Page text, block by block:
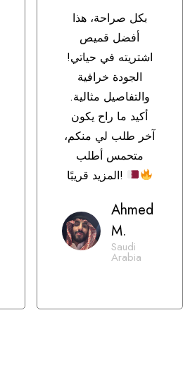
بكل صراحة، هذا
أفضل قميص
اشتريته في حياتي!
الجودة خرافية
والتفاصيل مثالية.
أكيد ما راح يكون
آخر طلب لي منكم،
متحمس أطلب
المزيد قريبًا!
Ahmed
M.
Saudi
Arabia